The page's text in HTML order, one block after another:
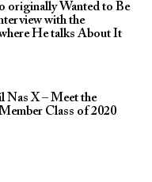
originally Wanted to Be
with the
He talks About It
Nas X – Meet the
Class of 2020